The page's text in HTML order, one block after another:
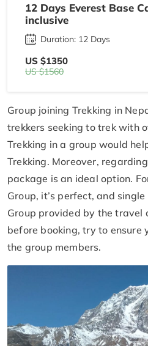
12 Days Everest Base
inclusive
Duration: 12 Days
US $1350
US $1560
Group joining Trekking in
trekkers seeking to trek with
Trekking in a group would
Trekking. Moreover,
package is an ideal option.
Group, it’s perfect, and
Group provided by the travel
before booking, try to
the group members.